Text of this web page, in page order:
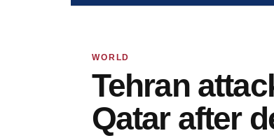
WORLD
Tehran
Qatar after